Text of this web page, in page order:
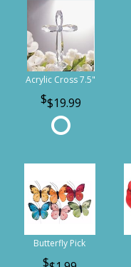
Acrylic Cross 7.5"
$19.99
Butterfly Pick